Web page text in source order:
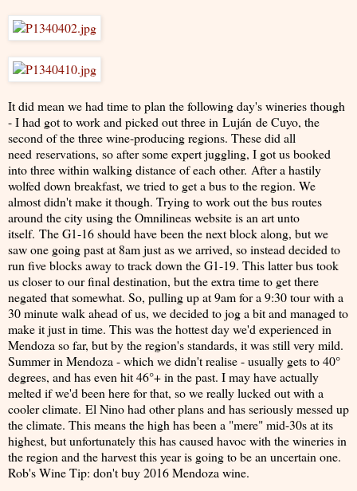
It did mean we had time to plan the following day's wineries though
- I had got to work and picked out three in Luján de Cuyo, the
second of the three wine-producing regions. These did all
need reservations, so after some expert juggling, I got us booked
into three within walking distance of each other. After a hastily
wolfed down breakfast, we tried to get a bus to the region. We
almost didn't make it though. Trying to work out the bus routes
around the city using the Omnilineas website is an art unto
itself. The G1-16 should have been the next block along, but we
saw one going past at 8am just as we arrived, so instead decided to
run five blocks away to track down the G1-19. This latter bus took
us closer to our final destination, but the extra time to get there
negated that somewhat. So, pulling up at 9am for a 9:30 tour with a
30 minute walk ahead of us, we decided to jog a bit and managed to
make it just in time. This was the hottest day we'd experienced in
Mendoza so far, but by the region's standards, it was still very mild.
Summer in Mendoza - which we didn't realise - usually gets to 40°
degrees, and has even hit 46°+ in the past. I may have actually
melted if we'd been here for that, so we really lucked out with a
cooler climate. El Nino had other plans and has seriously messed up
the climate. This means the high has been a "mere" mid-30s at its
highest, but unfortunately this has caused havoc with the wineries in
the region and the harvest this year is going to be an uncertain one.
Rob's Wine Tip: don't buy 2016 Mendoza wine.